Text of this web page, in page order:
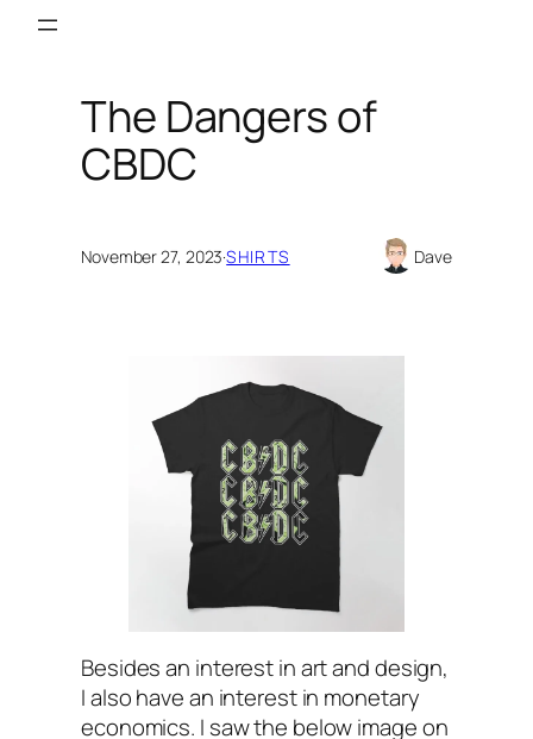
The Dangers of
CBDC
November 27, 2023·SHIRTS Dave
Besides an interest in art and design,
I also have an interest in monetary
economics. I saw the below image on